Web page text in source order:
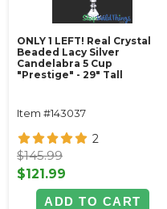
ONLY 1 LEFT! Real Crystal
Beaded Lacy Silver
Candelabra 5 Cup
"Prestige" - 29" Tall
Item #143037
2
$145.99
$121.99
ADD TO CART